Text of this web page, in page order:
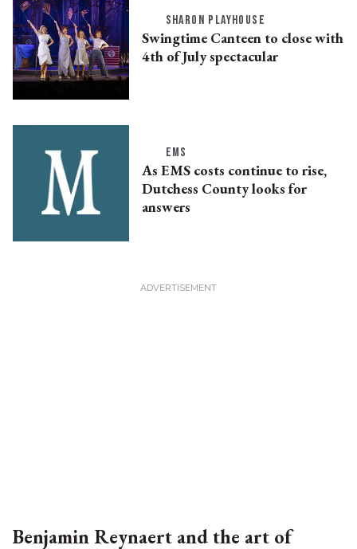
SHARON PLAYHOUSE
Swingtime Canteen to close with
4th of July spectacular
EMS
As EMS costs continue to rise,
Dutchess County looks for
answers
Benjamin Reynaert and the art of